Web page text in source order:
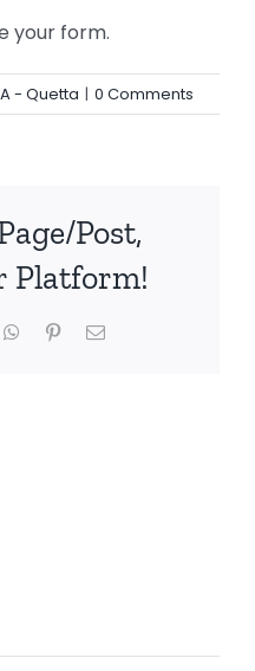
your form.
- Quetta | 0 Comments
Post,
Platform!
WhatsApp
PinterestEmail